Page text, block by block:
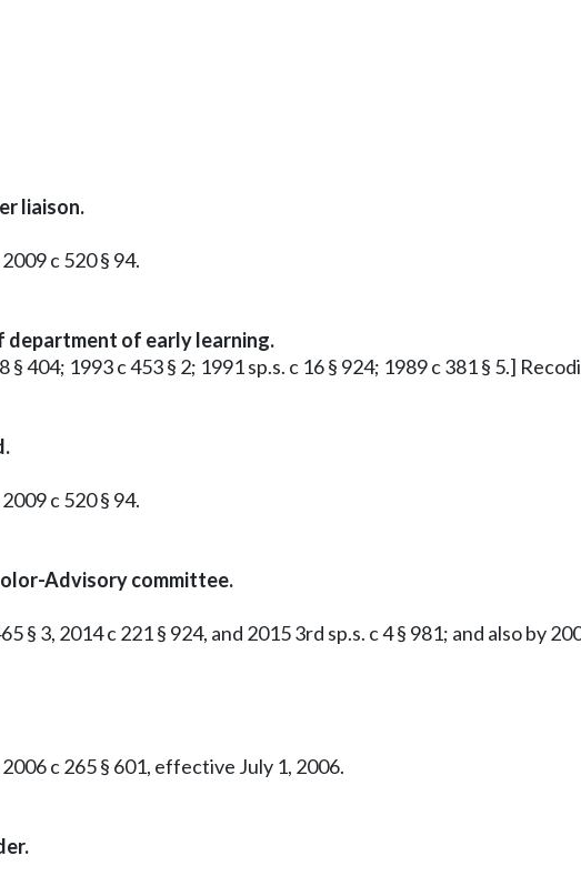
liaison.
c 520 § 94.
department of early learning.
§ 404; 1993 c 453 § 2; 1991 sp.s. c 16 § 924; 1989 c 381 § 5.]
c 520 § 94.
Advisory committee.
§ 3, 2014 c 221 § 924, and 2015 3rd sp.s. c 4 § 981; and also by
c 265 § 601, effective July 1, 2006.